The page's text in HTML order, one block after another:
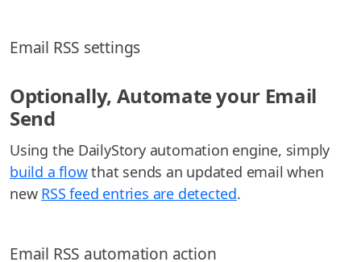
Email RSS settings
Optionally, Automate your Email
Send
Using the DailyStory automation engine, simply
build a flowthat sends an updated email when
new RSS feed entries are detected.
Email RSS automation action